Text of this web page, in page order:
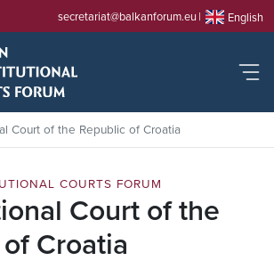
secretariat@balkanforum.eu English
Court of the Republic of Croatia
COURTS FORUM
Court of the
Croatia